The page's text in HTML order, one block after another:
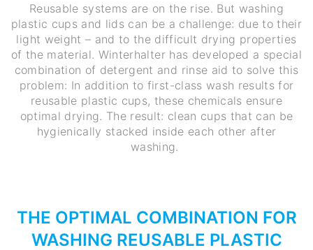
Reusable systems are on the rise. But washing
plastic cups and lids can be a challenge: due to their
light weight – and to the difficult drying properties
of the material. Winterhalter has developed a special
combination of detergent and rinse aid to solve this
problem: In addition to first-class wash results for
reusable plastic cups, these chemicals ensure
optimal drying. The result: clean cups that can be
hygienically stacked inside each other after
washing.
THE OPTIMAL COMBINATION FOR
WASHING REUSABLE PLASTIC